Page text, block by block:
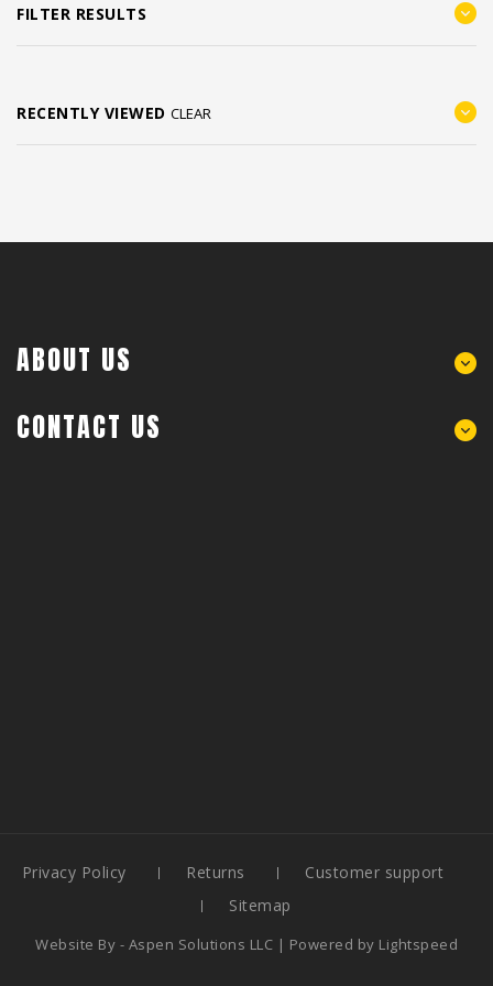
FILTER RESULTS
RECENTLY VIEWED CLEAR
ABOUT US
CONTACT US
Privacy Policy Returns
Customer support
Sitemap
Website By - Aspen Solutions LLC | Powered by Lightspeed